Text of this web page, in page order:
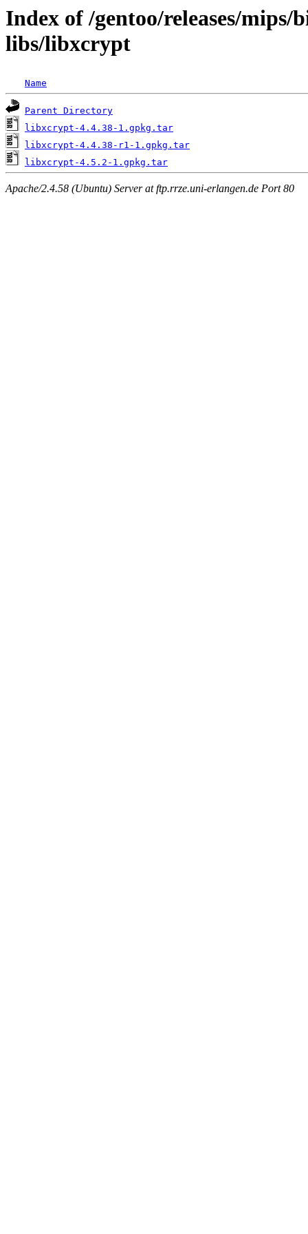
Index of /gentoo/releases/mips/
libs/libxcrypt
Name
Parent Directory
libxcrypt-4.4.38-1.gpkg.tar
libxcrypt-4.4.38-r1-1.gpkg.tar
libxcrypt-4.5.2-1.gpkg.tar
Apache/2.4.58 (Ubuntu) Server at ftp.rrze.uni-erlangen.de Port 80